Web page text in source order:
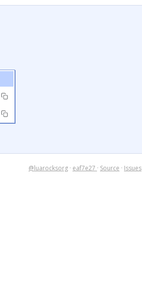
@luarocksorg · eaf7e27 · Source · Issues